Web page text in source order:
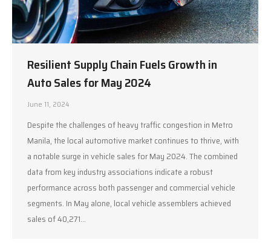
Resilient Supply Chain Fuels Growth in
Auto Sales for May 2024
June 11, 2024
Despite the challenges of heavy traffic congestion in Metro
Manila, the local automotive market continues to thrive, with
a notable surge in vehicle sales for May 2024. The combined
data from key industry associations indicate a robust
performance across both passenger and commercial vehicle
segments. In May alone, local vehicle assemblers achieved
sales of 40,271…